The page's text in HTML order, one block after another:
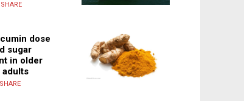
SHARE
dose
sugar
in older
adults
SHARE